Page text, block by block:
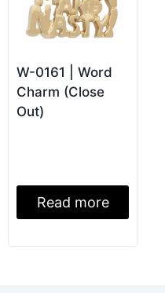
W-0161 | Word
Charm (Close
Out)
Read more